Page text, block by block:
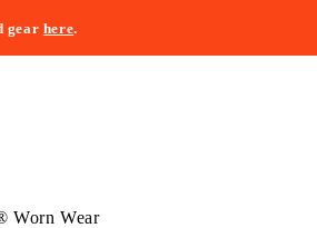
gear here.
Worn Wear